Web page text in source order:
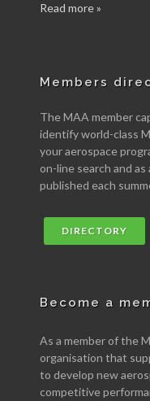
Read more »
Members
The MAA member
identify world-class
your aerospace
on-line search and
published each
DIRECTORY
Become a
As a member of the
organisation that
to develop new
competitive